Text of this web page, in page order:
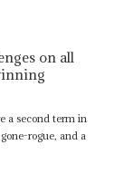
on all
a second term in
rogue, and a